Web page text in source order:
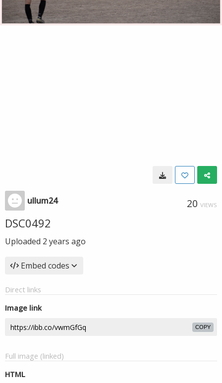
ullum24 20 VIEWS
DSC0492
Uploaded 2 years ago
Embed codes
Direct links
Image link
COPY
Full image (linked)
HTML